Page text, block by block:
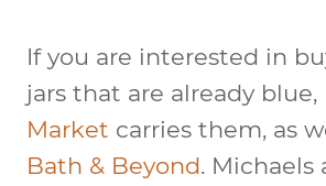
If you are interested in
jars that are already blue,
Market carries them, as
Bath & Beyond. Michaels